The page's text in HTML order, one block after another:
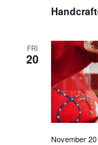
FRI
20
November 20